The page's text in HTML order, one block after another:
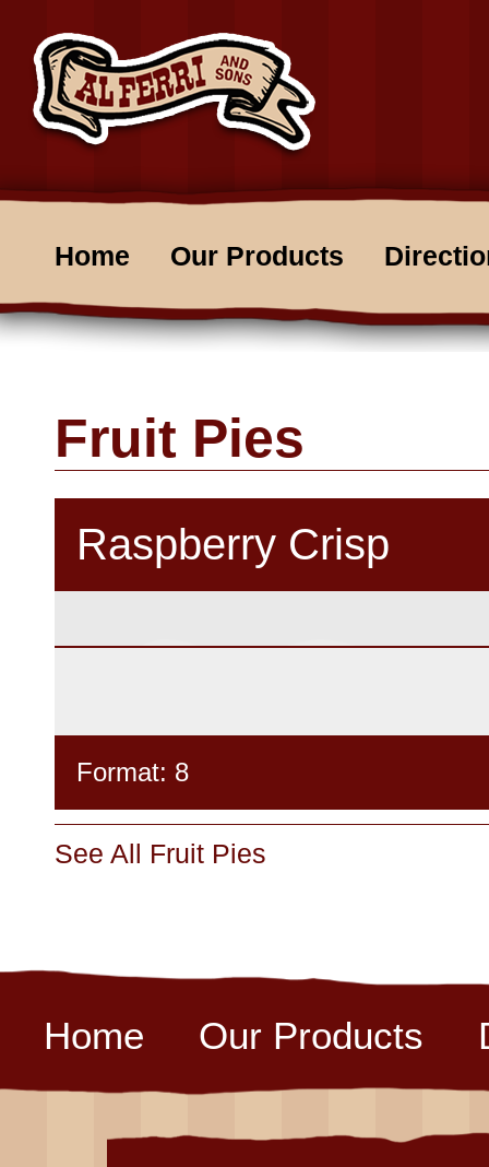
Home Our Products
Fruit Pies
Raspberry Crisp
Format: 8
See All Fruit Pies
Home Our Products